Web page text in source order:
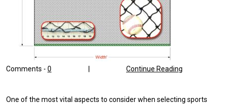
Comments - 0 Continue Reading
One of the most vital aspects to consider when selecting sports